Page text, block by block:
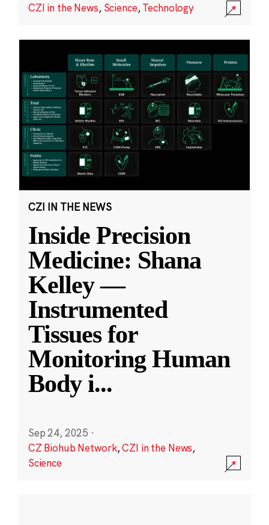
CZI in the News, Science,Technology
CZI IN THE NEWS
Inside Precision
Medicine: Shana
Kelley —
Instrumented
Tissues for
Monitoring Human
Body i...
Sep 24, 2025 ·
CZ Biohub Network,CZI in the News,
Science